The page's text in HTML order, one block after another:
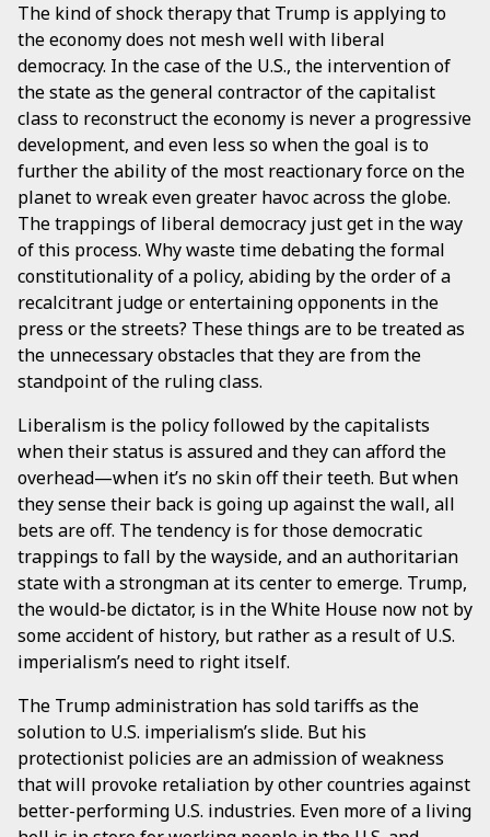
The kind of shock therapy that Trump is applying to
the economy does not mesh well with liberal
democracy. In the case of the U.S., the intervention of
the state as the general contractor of the capitalist
class to reconstruct the economy is never a progressive
development, and even less so when the goal is to
further the ability of the most reactionary force on the
planet to wreak even greater havoc across the globe.
The trappings of liberal democracy just get in the way
of this process. Why waste time debating the formal
constitutionality of a policy, abiding by the order of a
recalcitrant judge or entertaining opponents in the
press or the streets? These things are to be treated as
the unnecessary obstacles that they are from the
standpoint of the ruling class.
Liberalism is the policy followed by the capitalists
when their status is assured and they can afford the
overhead—when it’s no skin off their teeth. But when
they sense their back is going up against the wall, all
bets are off. The tendency is for those democratic
trappings to fall by the wayside, and an authoritarian
state with a strongman at its center to emerge. Trump,
the would-be dictator, is in the White House now not by
some accident of history, but rather as a result of U.S.
imperialism’s need to right itself.
The Trump administration has sold tariffs as the
solution to U.S. imperialism’s slide. But his
protectionist policies are an admission of weakness
that will provoke retaliation by other countries against
better-performing U.S. industries. Even more of a living